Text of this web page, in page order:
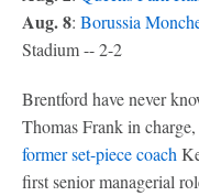
Aug. 8: Borussia
Stadium -- 2-2
Brentford have never
Thomas Frank in
former set-piece coach
first senior managerial